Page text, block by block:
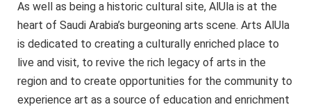
As well as being a historic cultural site, AlUla is at the
heart of Saudi Arabia’s burgeoning arts scene. Arts AlUla
is dedicated to creating a culturally enriched place to
live and visit, to revive the rich legacy of arts in the
region and to create opportunities for the community to
experience art as a source of education and enrichment